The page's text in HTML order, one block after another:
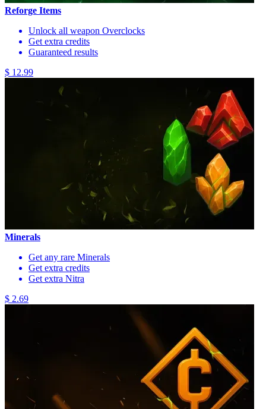
Reforge Items
Unlock all weapon Overclocks
Get extra credits
Guaranteed results
$ 12.99
Minerals
Get any rare Minerals
Get extra credits
Get extra Nitra
$ 2.69